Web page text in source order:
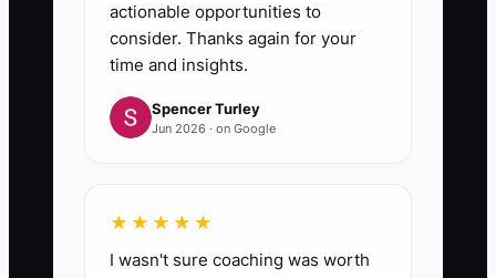
actionable opportunities to
consider. Thanks again for your
time and insights.
Spencer Turley
Jun 2026 · on Google
★★★★★
I wasn't sure coaching was worth